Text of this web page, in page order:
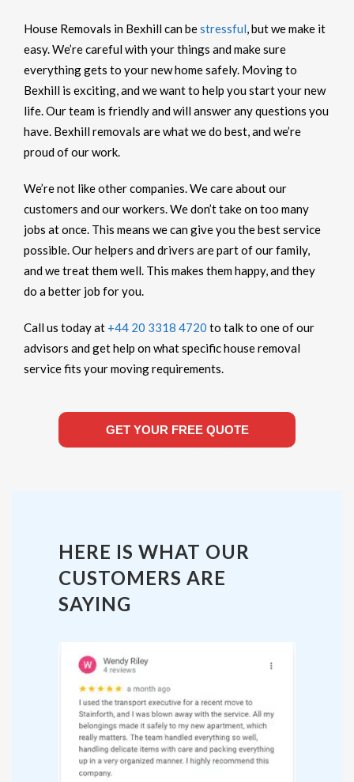
House Removals in Bexhill can bestressful, but we make it
easy. We’re careful with your things and make sure
everything gets to your new home safely. Moving to
Bexhill is exciting, and we want to help you start your new
life. Our team is friendly and will answer any questions you
have. Bexhill removals are what we do best, and we’re
proud of our work.
We’re not like other companies. We care about our
customers and our workers. We don’t take on too many
jobs at once. This means we can give you the best service
possible. Our helpers and drivers are part of our family,
and we treat them well. This makes them happy, and they
do a better job for you.
Call us today at +44 20 3318 4720 to talk to one of our
advisors and get help on what specific house removal
service fits your moving requirements.
GET YOUR FREE QUOTE
HERE IS WHAT OUR
CUSTOMERS ARE
SAYING